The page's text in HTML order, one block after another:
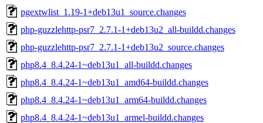
pgextwlist_1.19-1+deb13u1_source.changes
php-guzzlehttp-psr7_2.7.1-1+deb13u2_all-buildd.changes
php-guzzlehttp-psr7_2.7.1-1+deb13u2_source.changes
php8.4_8.4.24-1~deb13u1_all-buildd.changes
php8.4_8.4.24-1~deb13u1_amd64-buildd.changes
php8.4_8.4.24-1~deb13u1_arm64-buildd.changes
php8.4_8.4.24-1~deb13u1_armel-buildd.changes